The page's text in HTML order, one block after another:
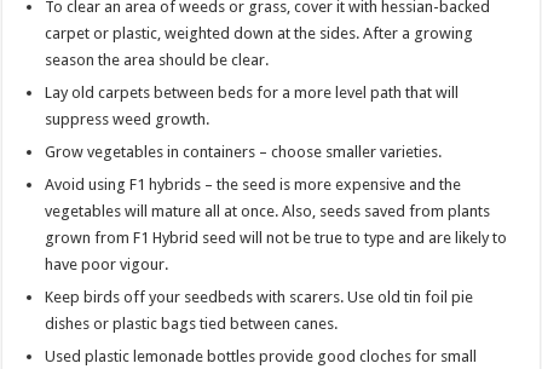
To clear an area of weeds or grass, cover it with hessian-backed
carpet or plastic, weighted down at the sides. After a growing
season the area should be clear.
Lay old carpets between beds for a more level path that will
suppress weed growth.
Grow vegetables in containers – choose smaller varieties.
Avoid using F1 hybrids – the seed is more expensive and the
vegetables will mature all at once. Also, seeds saved from plants
grown from F1 Hybrid seed will not be true to type and are likely to
have poor vigour.
Keep birds off your seedbeds with scarers. Use old tin foil pie
dishes or plastic bags tied between canes.
Used plastic lemonade bottles provide good cloches for small